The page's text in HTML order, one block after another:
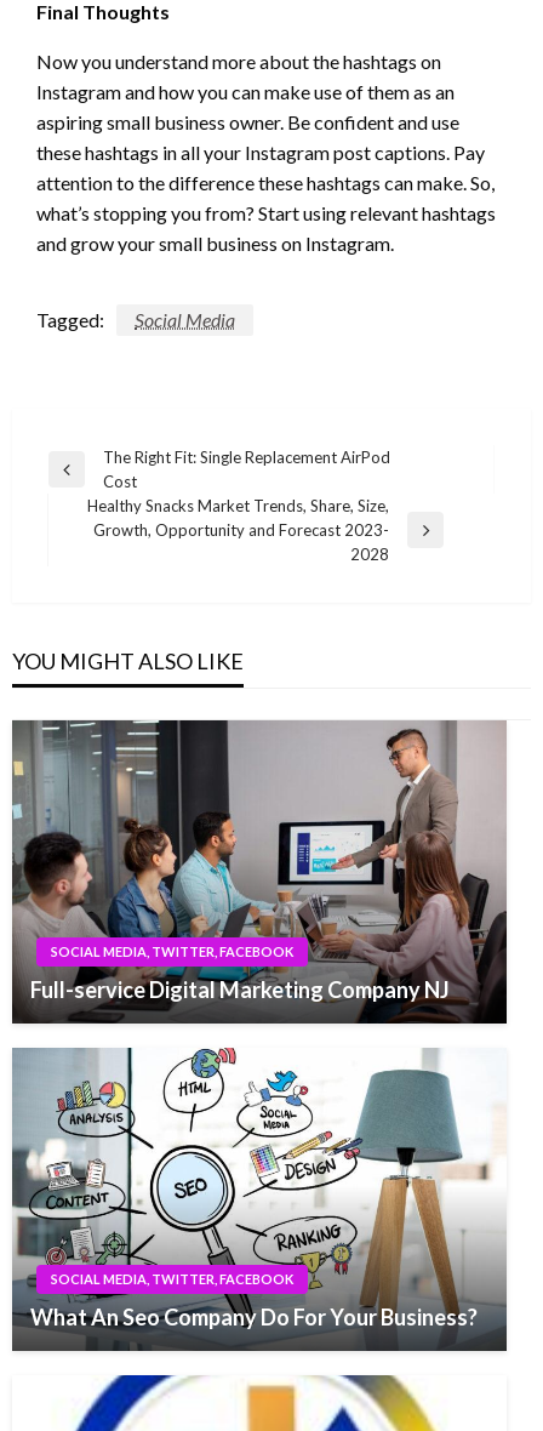
Final Thoughts
Now you understand more about the hashtags on
Instagram and how you can make use of them as an
aspiring small business owner. Be confident and use
these hashtags in all your Instagram post captions. Pay
attention to the difference these hashtags can make. So,
what’s stopping you from? Start using relevant hashtags
and grow your small business on Instagram.
Tagged: Social Media
Post
navigation
Previous
The Right Fit: Single Replacement AirPod
Cost
Next
Healthy Snacks Market Trends, Share, Size,
Growth, Opportunity and Forecast 2023-
2028
YOU MIGHT ALSO LIKE
SOCIAL MEDIA, TWITTER, FACEBOOK
Full-service Digital Marketing Company NJ
SOCIAL MEDIA, TWITTER, FACEBOOK
What An Seo Company Do For Your Business?